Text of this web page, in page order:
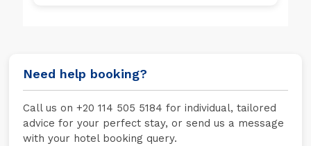
Need help booking?
Call us on +20 114 505 5184 for individual, tailored
advice for your perfect stay, or send us a message
with your hotel booking query.